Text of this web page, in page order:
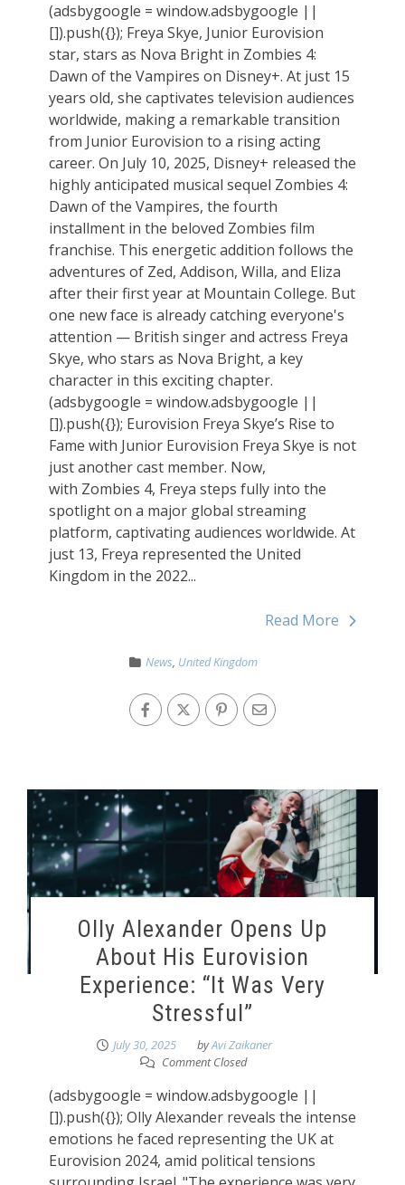
(adsbygoogle = window.adsbygoogle ||
[]).push({}); Freya Skye, Junior Eurovision
star, stars as Nova Bright in Zombies 4:
Dawn of the Vampires on Disney+. At just 15
years old, she captivates television audiences
worldwide, making a remarkable transition
from Junior Eurovision to a rising acting
career. On July 10, 2025, Disney+ released the
highly anticipated musical sequel Zombies 4:
Dawn of the Vampires, the fourth
installment in the beloved Zombies film
franchise. This energetic addition follows the
adventures of Zed, Addison, Willa, and Eliza
after their first year at Mountain College. But
one new face is already catching everyone's
attention — British singer and actress Freya
Skye, who stars as Nova Bright, a key
character in this exciting chapter.
(adsbygoogle = window.adsbygoogle ||
[]).push({}); Eurovision Freya Skye’s Rise to
Fame with Junior Eurovision Freya Skye is not
just another cast member. Now,
with Zombies 4, Freya steps fully into the
spotlight on a major global streaming
platform, captivating audiences worldwide. At
just 13, Freya represented the United
Kingdom in the 2022...
Read More
News, United Kingdom
Olly Alexander Opens Up
About His Eurovision
Experience: “It Was Very
Stressful”
July 30, 2025 byAvi Zaikaner
Comment Closed
(adsbygoogle = window.adsbygoogle ||
[]).push({}); Olly Alexander reveals the intense
emotions he faced representing the UK at
Eurovision 2024, amid political tensions